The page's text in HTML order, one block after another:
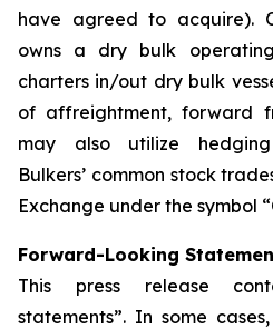
have agreed to acquire).
owns a dry bulk
charters in/out dry bulk
of affreightment, forward
may also utilize hedging
Bulkers’ common stock
Exchange under the symbol
Forward-Looking
This press release
statements”. In some